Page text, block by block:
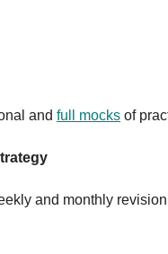
and full mocks of
and monthly